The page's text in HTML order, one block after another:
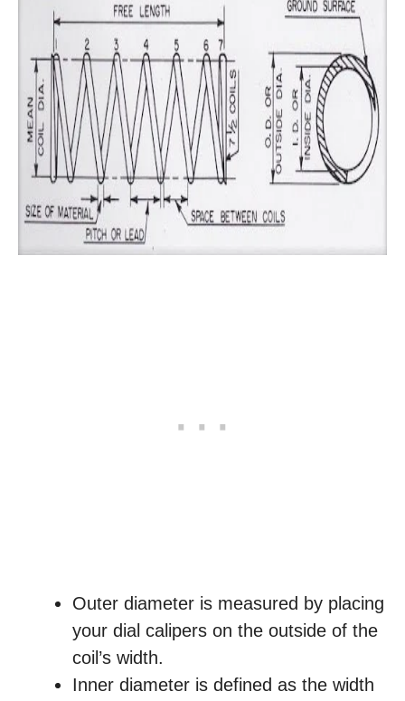
Outer diameter is measured by placing
your dial calipers on the outside of the
coil’s width.
Inner diameter is defined as the width